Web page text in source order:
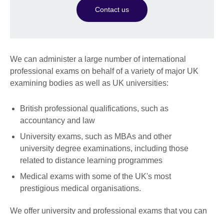
Contact us
We can administer a large number of international
professional exams on behalf of a variety of major UK
examining bodies as well as UK universities:
British professional qualifications, such as
accountancy and law
University exams, such as MBAs and other
university degree examinations, including those
related to distance learning programmes
Medical exams with some of the UK's most
prestigious medical organisations.
We offer university and professional exams that you can